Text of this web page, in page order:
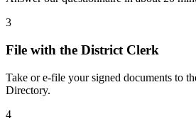
3
File with the District Clerk
Take or e-file your signed documents to
Directory.
4